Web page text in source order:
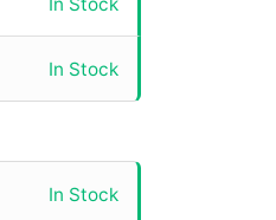
In Stock
In Stock